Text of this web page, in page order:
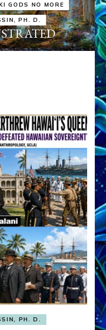
GODS NO MORE
PH. D.
PH. D.